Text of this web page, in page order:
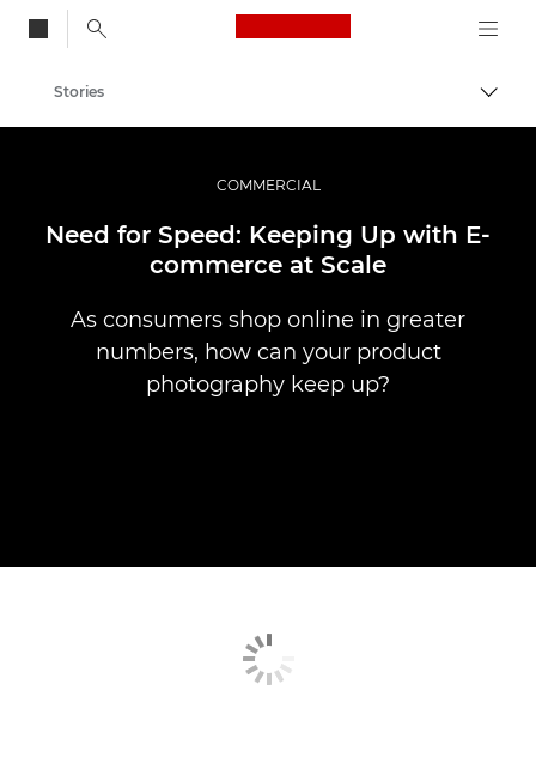
Canon Logo, back
Professional Photography & Video
Stories
COMMERCIAL
Need for Speed: Keeping Up with E-
commerce at Scale
As consumers shop online in greater
numbers, how can your product
photography keep up?